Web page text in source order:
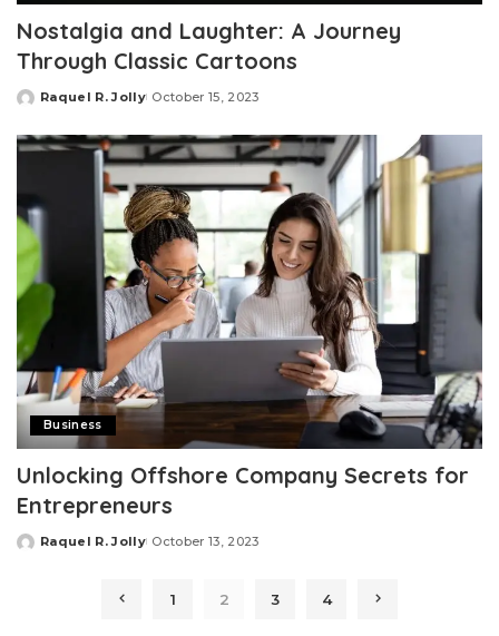
Nostalgia and Laughter: A Journey
Through Classic Cartoons
Posted
Raquel R. Jolly October 15, 2023
Business
Unlocking Offshore Company Secrets for
Entrepreneurs
Posted
Raquel R. Jolly October 13, 2023
1 2 3 4